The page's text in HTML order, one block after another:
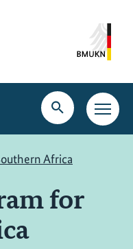
Open
search
Open
main
Africa
for